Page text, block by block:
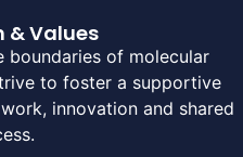
& Values
boundaries of molecular
to foster a supportive
innovation and shared